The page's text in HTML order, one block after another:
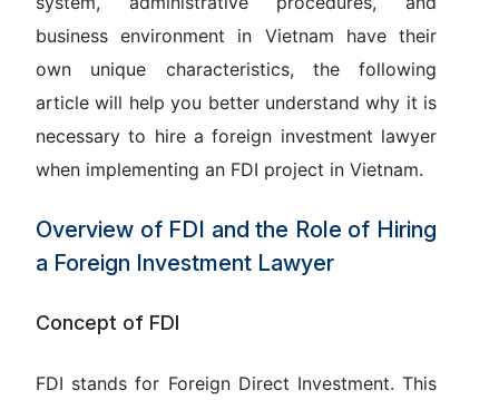
business environment in Vietnam have their
own unique characteristics, the following
article will help you better understand why it is
necessary to hire a foreign investment lawyer
when implementing an FDI project in Vietnam.
Overview of FDI and the Role of Hiring
a Foreign Investment Lawyer
Concept of FDI
FDI stands for Foreign Direct Investment. This